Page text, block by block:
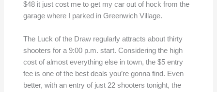
$48 it just cost me to get my car out of hock from the
garage where I parked in Greenwich Village.
The Luck of the Draw regularly attracts about thirty
shooters for a 9:00 p.m. start. Considering the high
cost of almost everything else in town, the $5 entry
fee is one of the best deals you’re gonna find. Even
better, with an entry of just 22 shooters tonight, the